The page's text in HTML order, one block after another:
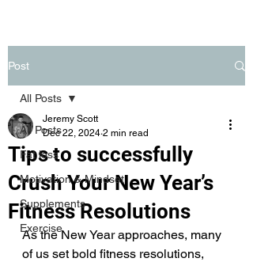
Post
All Posts
Fat loss
Motivation & Mindset
Supplements
Exercise
All Posts
Tips to successfully
Crush Your New Year’s
Fitness Resolutions
Jeremy Scott
Dec 22, 2024 2 min read
As the New Year approaches, many
of us set bold fitness resolutions,